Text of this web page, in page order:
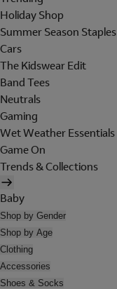
Holiday Shop
Summer Season Staples
Cars
The Kidswear Edit
Band Tees
Neutrals
Gaming
Wet Weather Essentials
Game On
Trends & Collections
Baby
Shop by Gender
Shop by Age
Clothing
Accessories
Shoes & Socks